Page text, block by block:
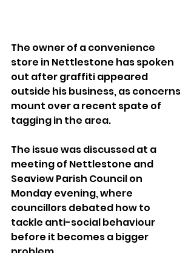
The owner of a convenience
store in Nettlestone has spoken
out after graffiti appeared
outside his business, as concerns
mount over a recent spate of
tagging in the area.
The issue was discussed at a
meeting of Nettlestone and
Seaview Parish Council on
Monday evening, where
councillors debated how to
tackle anti-social behaviour
before it becomes a bigger